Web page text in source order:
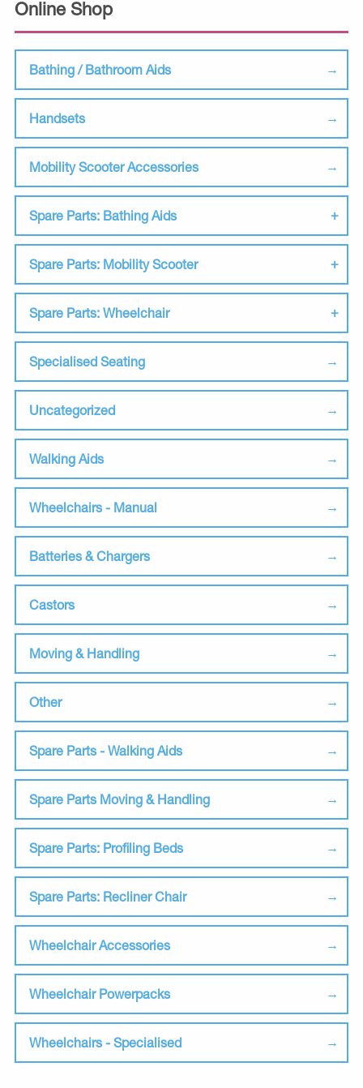
Online Shop
Bathing / Bathroom Aids
Handsets
Mobility Scooter Accessories
Spare Parts: Bathing Aids
Spare Parts: Mobility Scooter
Spare Parts: Wheelchair
Specialised Seating
Uncategorized
Walking Aids
Wheelchairs - Manual
Batteries & Chargers
Castors
Moving & Handling
Other
Spare Parts - Walking Aids
Spare Parts Moving & Handling
Spare Parts: Profiling Beds
Spare Parts: Recliner Chair
Wheelchair Accessories
Wheelchair Powerpacks
Wheelchairs - Specialised